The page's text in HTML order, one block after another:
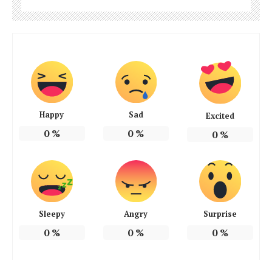
Happy
0%
Sad
0%
Excited
0%
Sleepy
0%
Angry
0%
Surprise
0%